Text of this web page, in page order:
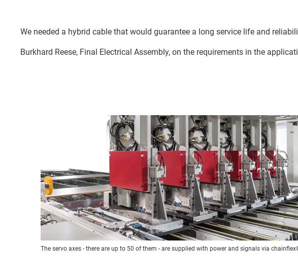
We needed a hybrid cable that would guarantee a long service life and
Burkhard Reese, Final Electrical Assembly, on the requirements in the
The servo axes - there are up to 50 of them - are supplied with power and signals via